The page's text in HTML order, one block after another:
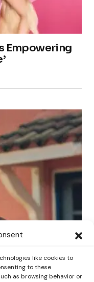
like cookies to
to these
as browsing behavior or
Empowering
Shows